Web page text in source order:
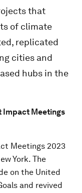
that
of climate
replicated
cities and
hubs in the
Impact Meetings
Meetings 2023
York. The
on the United
and revived